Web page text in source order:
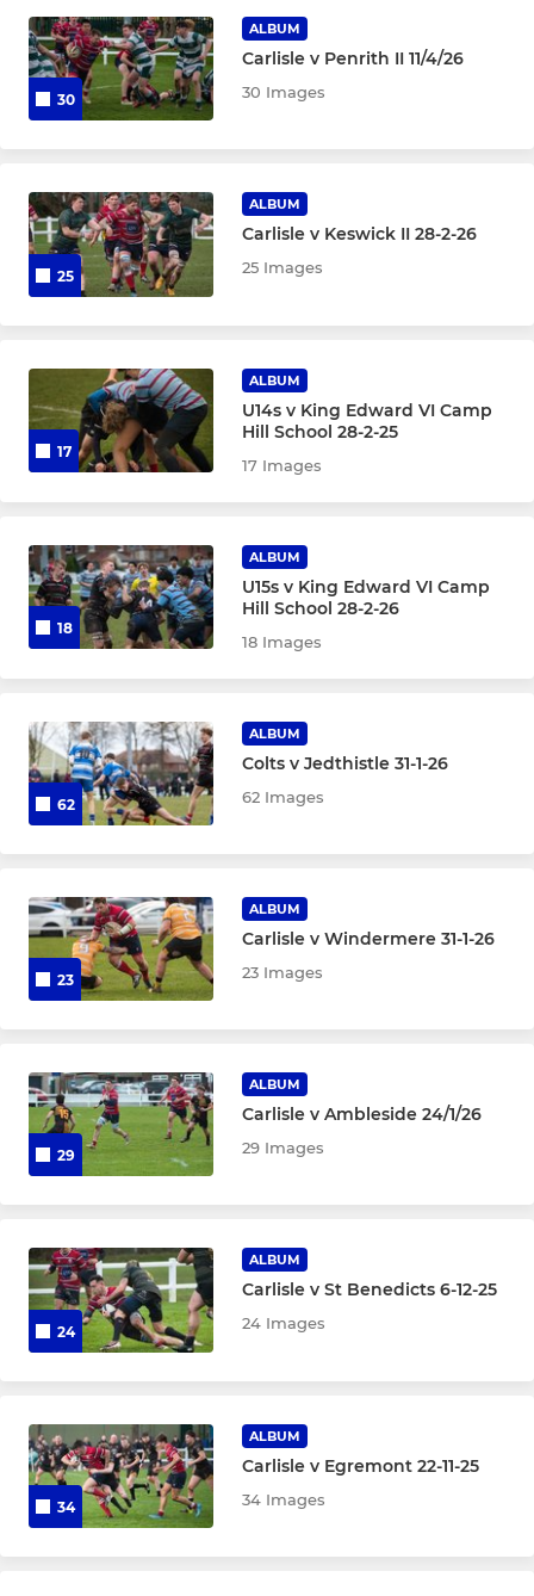
WOMENS
Cougars
YOUTH
Under 16
Under 15
Under 12
Under 11
MINIS
Under 8
Under 7
30
ALBUM
Carlisle v Penrith II 11/4/26
30 Images
25
ALBUM
Carlisle v Keswick II 28-2-26
25 Images
17
ALBUM
U14s v King Edward VI Camp
Hill School 28-2-25
17 Images
18
ALBUM
U15s v King Edward VI Camp
Hill School 28-2-26
18 Images
62
ALBUM
Colts v Jedthistle 31-1-26
62 Images
23
ALBUM
Carlisle v Windermere 31-1-26
23 Images
29
ALBUM
Carlisle v Ambleside 24/1/26
29 Images
24
ALBUM
Carlisle v St Benedicts 6-12-25
24 Images
34
ALBUM
Carlisle v Egremont 22-11-25
34 Images